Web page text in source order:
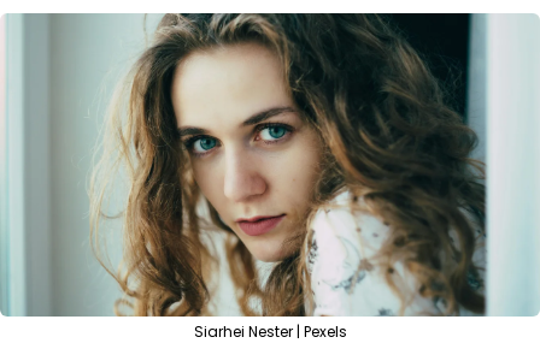
Siarhei Nester | Pexels